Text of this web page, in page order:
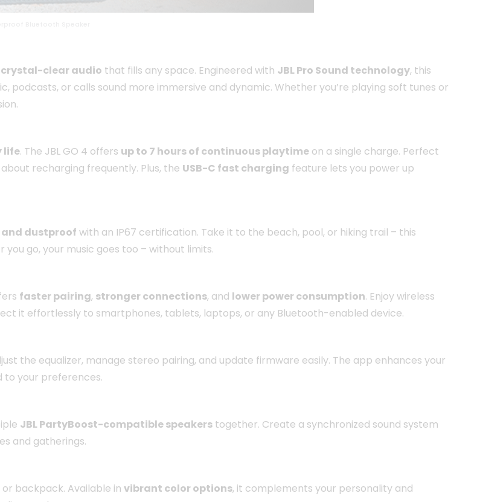
crystal-clear audio that fills any space. Engineered with JBL Pro Sound technology, this
podcasts, or calls sound more immersive and dynamic. Whether you’re playing soft tunes or
life. The JBL GO 4 offers up to 7 hours of continuous playtime on a single charge. Perfect
recharging frequently. Plus, the USB-C fast charging feature lets you power up
and dustproof with an IP67 certification. Take it to the beach, pool, or hiking trail – this
go, your music goes too – without limits.
faster pairing, stronger connections, and lower power consumption. Enjoy wireless
it effortlessly to smartphones, tablets, laptops, or any Bluetooth-enabled device.
the equalizer, manage stereo pairing, and update firmware easily. The app enhances your
to your preferences.
JBL PartyBoost-compatible speakers together. Create a synchronized sound system
and gatherings.
backpack. Available in vibrant color options, it complements your personality and